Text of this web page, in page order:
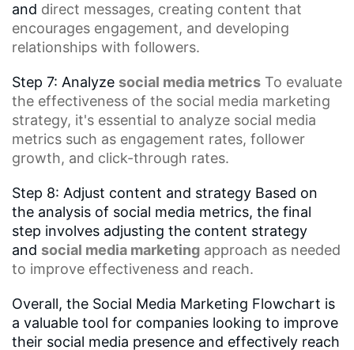
and direct messages, creating content that
encourages engagement, and developing
relationships with followers.
Step 7: Analyze social media metrics To evaluate
the effectiveness of the social media marketing
strategy, it's essential to analyze social media
metrics such as engagement rates, follower
growth, and click-through rates.
Step 8: Adjust content and strategy Based on
the analysis of social media metrics, the final
step involves adjusting the content strategy
and social media marketing approach as needed
to improve effectiveness and reach.
Overall, the Social Media Marketing Flowchart is
a valuable tool for companies looking to improve
their social media presence and effectively reach